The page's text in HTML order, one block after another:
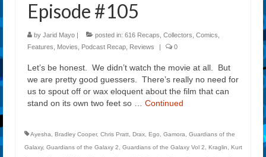
Episode #105
by Jarid Mayo | posted in: 616 Recaps Collectors Comics
Features
Movies Podcast Recap Reviews | 0
Let’s be honest. We didn’t watch the movie at all. But
we are pretty good guessers. There’s really no need for
us to spout off or wax eloquent about the film that can
stand on its own two feet so … Continued
Ayesha Bradley Cooper, Chris Pratt Drax Ego Gamora
Guardians of the
Galaxy, Guardians of the Galaxy 2 Guardians of the Galaxy Vol 2 Kraglin
Kurt